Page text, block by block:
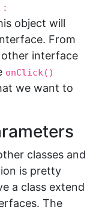
:
object will
From
interface
onClick()
we want to
classes and
is pretty
a class extend
The